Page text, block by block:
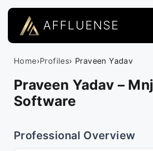
AFFLUENSE
Home›Profiles› Praveen Yadav
Praveen Yadav – Mnj
Software
Professional Overview